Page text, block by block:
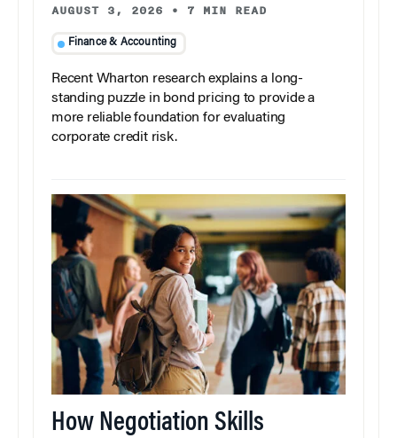
AUGUST 3, 2026 • 7 MIN READ
Finance & Accounting
Recent Wharton research explains a long-
standing puzzle in bond pricing to provide a
more reliable foundation for evaluating
corporate credit risk.
How Negotiation Skills